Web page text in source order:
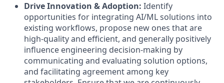
Drive Innovation & Adoption: Identify
opportunities for integrating AI/ML solutions into
existing workflows, propose new ones that are
high-quality and efficient, and generally positively
influence engineering decision-making by
communicating and evaluating solution options,
and facilitating agreement among key